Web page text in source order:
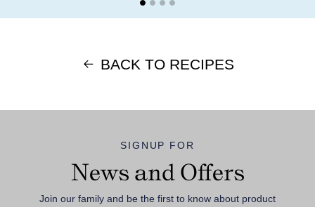
BACK TO RECIPES
SIGNUP FOR
News and Offers
Join our family and be the first to know about product